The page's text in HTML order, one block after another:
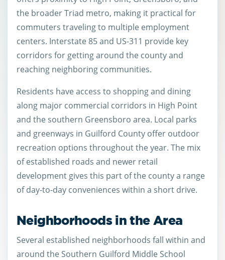
the broader Triad metro, making it practical for
commuters traveling to multiple employment
centers. Interstate 85 and US-311 provide key
corridors for getting around the county and
reaching neighboring communities.
Residents have access to shopping and dining
along major commercial corridors in High Point
and the southern Greensboro area. Local parks
and greenways in Guilford County offer outdoor
recreation options throughout the year. The mix
of established roads and newer retail
development gives this part of the county a range
of day-to-day conveniences within a short drive.
Neighborhoods in the Area
Several established neighborhoods fall within and
around the Southern Guilford Middle School